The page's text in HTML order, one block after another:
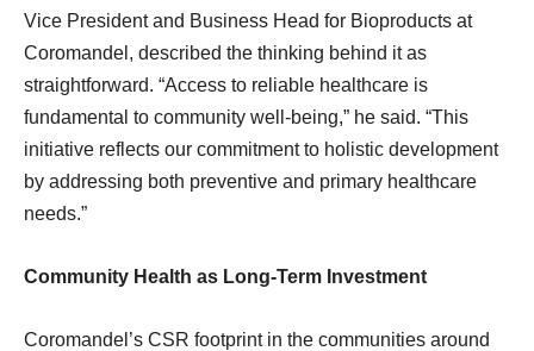
Vice President and Business Head for Bioproducts at
Coromandel, described the thinking behind it as
straightforward. “Access to reliable healthcare is
fundamental to community well-being,” he said. “This
initiative reflects our commitment to holistic development
by addressing both preventive and primary healthcare
needs.”
Community Health as Long-Term Investment
Coromandel’s CSR footprint in the communities around